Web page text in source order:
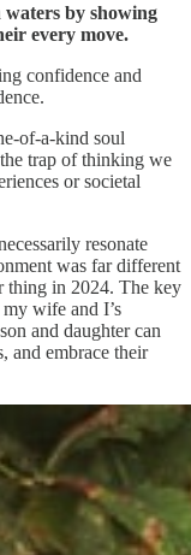
waters by showing
every move.
confidence and
of-a-kind soul
trap of thinking we
or societal
resonate
was far different
thing in 2024. The key
wife and I’s
and daughter can
and embrace their